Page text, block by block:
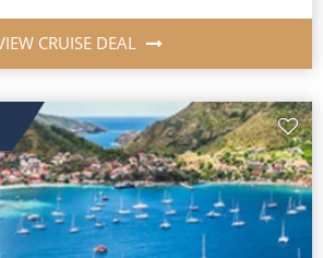
CRUISE DEAL